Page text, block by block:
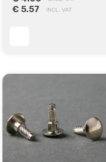
€ 5.57 INCL. VAT